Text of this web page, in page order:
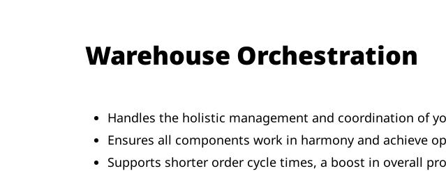
Warehouse Orchestration
Handles the holistic management and coordination of
Ensures all components work in harmony and achieve
Supports shorter order cycle times, a boost in overall